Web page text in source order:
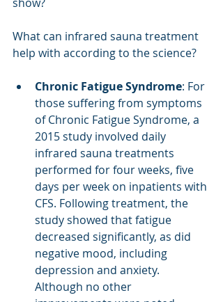
What can infrared sauna treatment
help with according to the science?
Chronic Fatigue Syndrome: For
those suffering from symptoms
of Chronic Fatigue Syndrome, a
2015 study involved daily
infrared sauna treatments
performed for four weeks, five
days per week on inpatients with
CFS. Following treatment, the
study showed that fatigue
decreased significantly, as did
negative mood, including
depression and anxiety.
Although no other